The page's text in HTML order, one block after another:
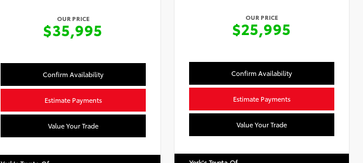
OUR PRICE
$35,995
Confirm Availability
Estimate Payments
Value Your Trade
OUR PRICE
$25,995
Confirm Availability
Estimate Payments
Value Your Trade